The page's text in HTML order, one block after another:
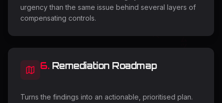
urgency than the same issue behind several layers of
compensating controls.
6. Remediation Roadmap
Turns the findings into an actionable, prioritised plan.